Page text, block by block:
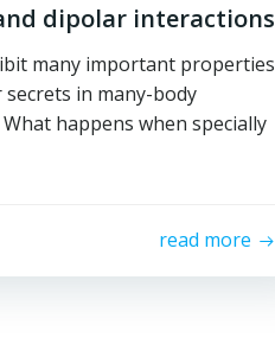
dipolar interactions
many important properties
in many-body
happens when specially
read more